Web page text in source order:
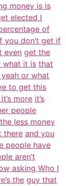
money is is
elected I
of
you don’t get if
even get the
what it is that
yeah or what
to get this
more it’s
people
less money
there and you
people have
aren’t
asking Who I
the guy that